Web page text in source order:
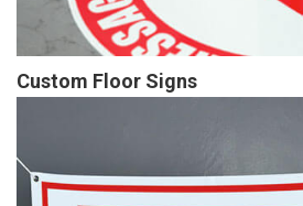
Custom Floor Signs